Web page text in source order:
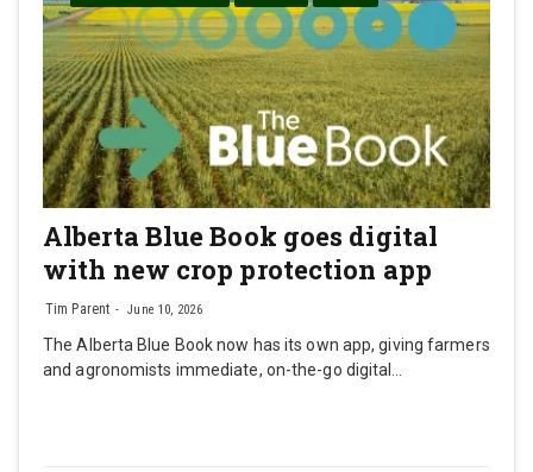
Alberta Blue Book goes digital
with new crop protection app
Tim Parent June 10, 2026
The Alberta Blue Book now has its own app, giving farmers
and agronomists immediate, on-the-go digital…